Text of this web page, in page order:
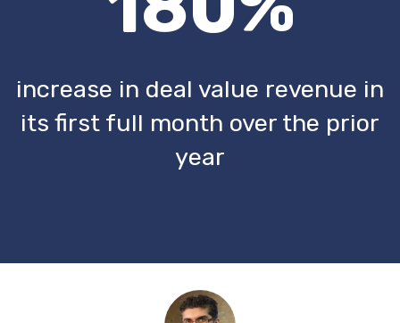
increase in deal value revenue in
its first full month over the prior
year